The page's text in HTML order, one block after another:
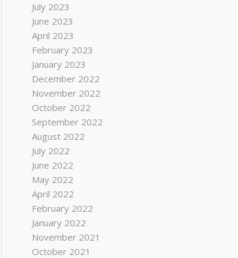
July 2023
June 2023
April 2023
February 2023
January 2023
December 2022
November 2022
October 2022
September 2022
August 2022
July 2022
June 2022
May 2022
April 2022
February 2022
January 2022
November 2021
October 2021